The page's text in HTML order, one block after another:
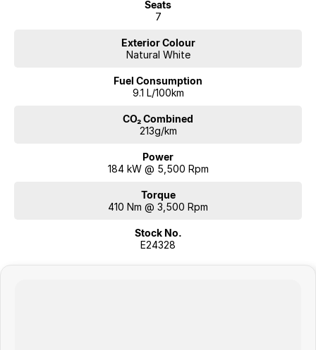
Seats
7
Exterior Colour
Natural White
Fuel Consumption
9.1 L/100km
CO₂ Combined
213g/km
Power
184 kW @ 5,500 Rpm
Torque
410 Nm @ 3,500 Rpm
Stock No.
E24328